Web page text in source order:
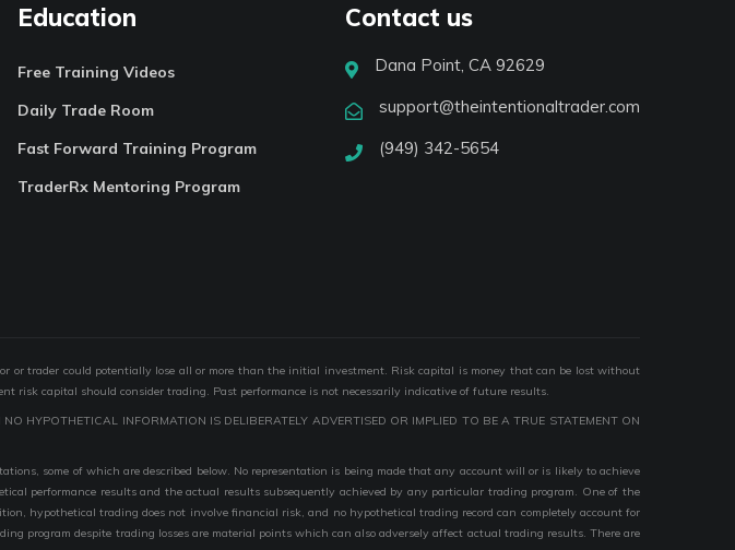
Education
Free Training Videos
Daily Trade Room
Fast Forward Training Program
TraderRx Mentoring Program
Contact us
Dana Point, CA 92629
support@theintentionaltrader.com
(949) 342-5654
or trader could potentially lose all or more than the initial investment. Risk capital is money that can be lost without
risk capital should consider trading. Past performance is not necessarily indicative of future results.
HYPOTHETICAL INFORMATION IS DELIBERATELY ADVERTISED OR IMPLIED TO BE A TRUE STATEMENT ON
some of which are described below. No representation is being made that any account will or is likely to achieve
performance results and the actual results subsequently achieved by any particular trading program. One of the
hypothetical trading does not involve financial risk, and no hypothetical trading record can completely account for
program despite trading losses are material points which can also adversely affect actual trading results. There are